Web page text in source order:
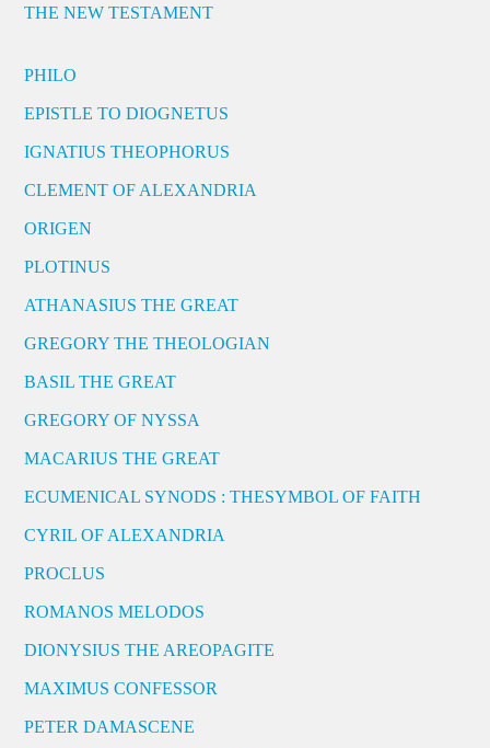
THE NEW TESTAMENT
PHILO
EPISTLE TO DIOGNETUS
IGNATIUS THEOPHORUS
CLEMENT OF ALEXANDRIA
ORIGEN
PLOTINUS
ATHANASIUS THE GREAT
GREGORY THE THEOLOGIAN
BASIL THE GREAT
GREGORY OF NYSSA
MACARIUS THE GREAT
ECUMENICAL SYNODS : THESYMBOL OF FAITH
CYRIL OF ALEXANDRIA
PROCLUS
ROMANOS MELODOS
DIONYSIUS THE AREOPAGITE
MAXIMUS CONFESSOR
PETER DAMASCENE